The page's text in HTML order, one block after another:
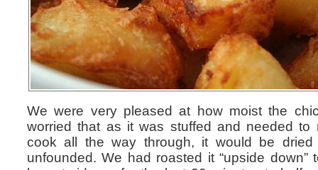
We were very pleased at how moist the
worried that as it was stuffed and needed
cook all the way through, it would be
unfounded. We had roasted it “upside down”